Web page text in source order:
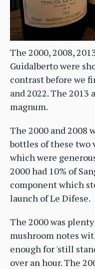
The 2000, 2008,
Guidalberto were
contrast before we
and 2022. The 2013
magnum.
The 2000 and 2008
bottles of these two
which were
2000 had 10% of
component which
launch of Le Difese.
The 2000 was
mushroom notes
enough for 'still
over an hour. The